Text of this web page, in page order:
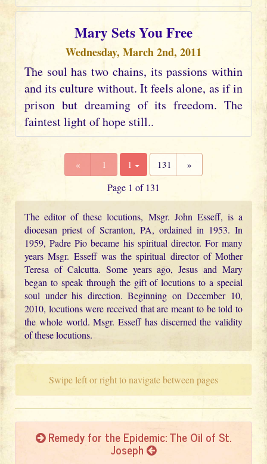
Mary Sets You Free
Wednesday, March 2nd, 2011
The soul has two chains, its passions within
and its culture without. It feels alone, as if in
prison but dreaming of its freedom. The
faintest light of hope still..
« 1 1 131 »
Page 1 of 131
The editor of these locutions, Msgr. John Esseff, is a
diocesan priest of Scranton, PA, ordained in 1953. In
1959, Padre Pio became his spiritual director. For many
years Msgr. Esseff was the spiritual director of Mother
Teresa of Calcutta. Some years ago, Jesus and Mary
began to speak through the gift of locutions to a special
soul under his direction. Beginning on December 10,
2010, locutions were received that are meant to be told to
the whole world. Msgr. Esseff has discerned the validity
of these locutions.
Swipe left or right to navigate between pages
Remedy for the Epidemic: The Oil of St.
Joseph